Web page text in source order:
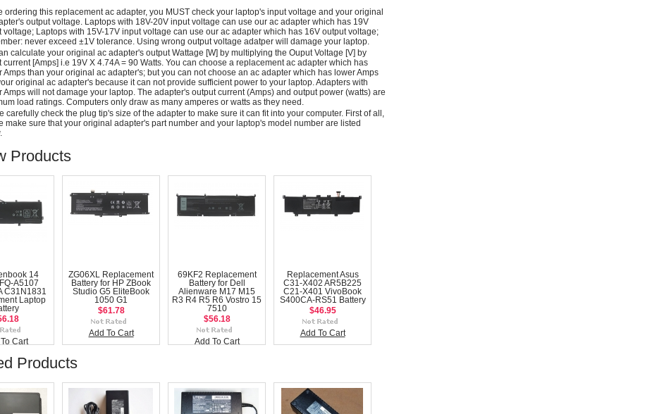
ordering this replacement ac adapter, you MUST check your laptop's input voltage and your original
output voltage. Laptops with 18V-20V input voltage can use our ac adapter which has 19V
voltage; Laptops with 15V-17V input voltage can use our ac adapter which has 16V output voltage;
never exceed ±1V tolerance. Using wrong output voltage adatper will damage your laptop.
calculate your original ac adapter's output Wattage [W] by multiplying the Ouput Voltage [V] by
current [Amps] i.e 19V X 4.74A = 90 Watts. You can choose a replacement ac adapter which has
Amps than your original ac adapter's; but you can not choose an ac adapter which has lower Amps
original ac adapter's because it can not provide sufficient power to your laptop. Adapters with
Amps will not damage your laptop. The adapter's output current (Amps) and output power (watts) are
load ratings. Computers only draw as many amperes or watts as they need.
carefully check the plug tip's size of the adapter to make sure it can fit into your computer. First of all,
make sure that your original adapter's part number and your laptop's model number are listed
Products
14
A5107
C31N1831
Laptop
Cart
ZG06XL Replacement
Battery for HP ZBook
Studio G5 EliteBook
1050 G1
$61.78
Add To Cart
69KF2 Replacement
Battery for Dell
Alienware M17 M15
R3 R4 R5 R6 Vostro 15
7510
$56.18
Add To Cart
Replacement Asus
C31-X402 AR5B225
C21-X401 VivoBook
S400CA-RS51 Battery
$46.95
Add To Cart
Products